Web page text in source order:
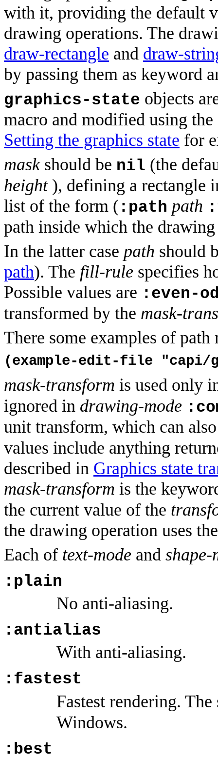
with it, providing the default
drawing operations. The
draw-rectangle and draw-
by passing them as keyword
graphics-state objects
macro and modified using
Setting the graphics state for
maskshould be nil (the
height), defining a rectangle
list of the form ( :path path
path inside which the
In the latter case path should
path). The fill-rule specifies
Possible values are :even-
transformed by the mask-
There some examples of path
(example-edit-file "capi/
mask-transform is used only
ignored in drawing-mode
unit transform, which can
values include anything
described in Graphics state
mask-transform is the
the current value of the
the drawing operation uses
Each of text-mode and shape-
:plain
No anti-aliasing.
:antialias
With anti-aliasing.
:fastest
Fastest rendering. The
Windows.
:best